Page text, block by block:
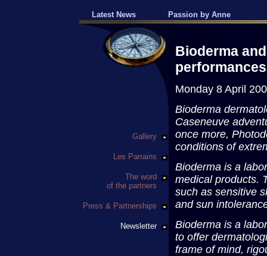
Latest News Passion by Anne
Gallery
Les Parrains
The word
of the partners
Press & Partnerships
Newsletter
Bioderma
Monday 8 April
Bioderma
Caseneuve
once more,
conditions of
Bioderma is a
medical products.
such as sensitive
and sun
Bioderma is a
to offer
frame of mind,